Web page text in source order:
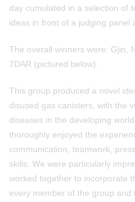
day cumulated in a selection of
ideas in front of a judging panel
The overall winners were: Gjin,
7DAR (pictured below).
This group produced a novel
disused gas canisters, with the
diseases in the developing
thoroughly enjoyed the
communication, teamwork,
skills. We were particularly
worked together to incorporate
every member of the group